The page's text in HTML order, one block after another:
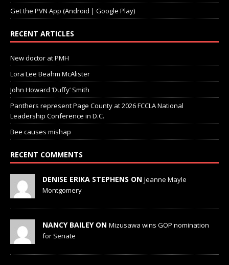
Get the PVN App (Android | Google Play)
RECENT ARTICLES
New doctor at PMH
Lora Lee Beahm McAlister
John Howard ‘Duffy’ Smith
Panthers represent Page County at 2026 FCCLA National
Leadership Conference in D.C.
Bee causes mishap
RECENT COMMENTS
DENISE ERIKA STEPHENS ON Jeanne Mayle
Montgomery
NANCY BAILEY ON Mizusawa wins GOP nomination
for Senate